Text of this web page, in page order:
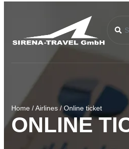
Home /Airlines /Online ticket
ONLINE